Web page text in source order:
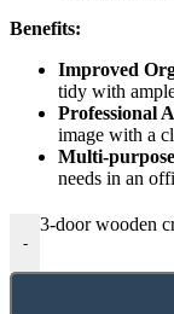
Benefits:
Improved
tidy with
Professional
image with a
Multi-
needs in an
-
3-door wooden